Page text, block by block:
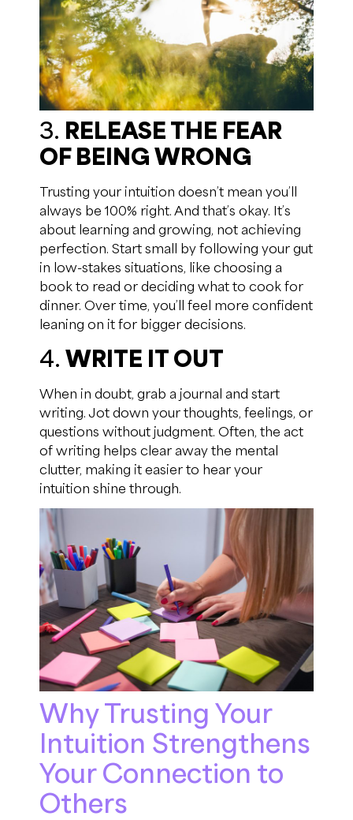
3. RELEASE THE FEAR
OF BEING WRONG
Trusting your intuition doesn’t mean you’ll
always be 100% right. And that’s okay. It’s
about learning and growing, not achieving
perfection. Start small by following your gut
in low-stakes situations, like choosing a
book to read or deciding what to cook for
dinner. Over time, you’ll feel more confident
leaning on it for bigger decisions.
4. WRITE IT OUT
When in doubt, grab a journal and start
writing. Jot down your thoughts, feelings, or
questions without judgment. Often, the act
of writing helps clear away the mental
clutter, making it easier to hear your
intuition shine through.
Why Trusting Your
Intuition Strengthens
Your Connection to
Others